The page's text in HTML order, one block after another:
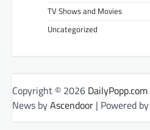
TV Shows and Movies
Uncategorized
Copyright © 2026 DailyPopp.com
News byAscendoor | Powered by